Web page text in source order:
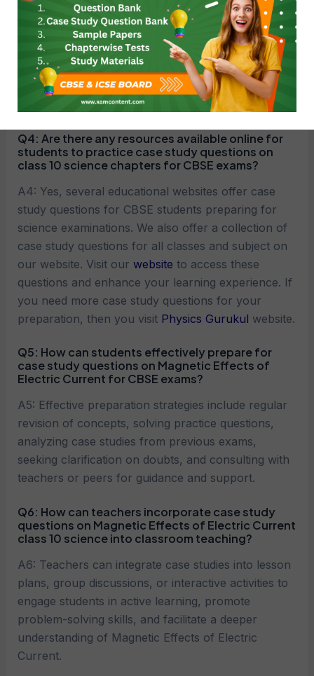
A3: Students should carefully read the case study,
identify the key issues or problems presented,
analyze the information provided, apply relevant
concepts and principles of chemical reactions and
equations, and formulate well-supported solutions
or responses.
Q4: Are there any resources available online for
students to practice case study questions on
class 10 science chapters for CBSE exams?
A4: Yes, several educational websites offer case
study questions for CBSE students preparing for
science examinations. We also offer a collection of
case study questions for all classes and subject on
our website. Visit our website to access these
questions and enhance your learning experience. If
you need more case study questions for your
preparation, then you visit Physics Gurukul website.
Q5: How can students effectively prepare for
case study questions on Magnetic Effects of
Electric Current for CBSE exams?
A5: Effective preparation strategies include regular
revision of concepts, solving practice questions,
analyzing case studies from previous exams,
seeking clarification on doubts, and consulting with
teachers or peers for guidance and support.
Q6: How can teachers incorporate case study
questions on Magnetic Effects of Electric Current
class 10 science into classroom teaching?
A6: Teachers can integrate case studies into lesson
plans, group discussions, or interactive activities to
engage students in active learning, promote
problem-solving skills, and facilitate a deeper
understanding of Magnetic Effects of Electric
Current.